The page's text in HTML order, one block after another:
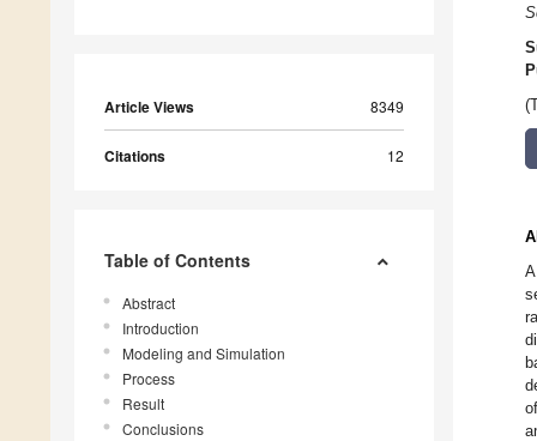
Article Views 8349
Citations 12
Table of Contents
Abstract
Introduction
Modeling and Simulation
Process
Result
Conclusions